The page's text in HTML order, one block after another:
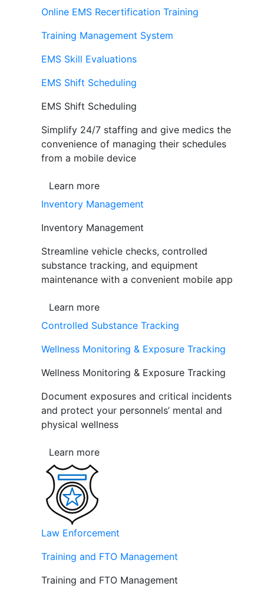
Online EMS Recertification Training
Training Management System
EMS Skill Evaluations
EMS Shift Scheduling
EMS Shift Scheduling
Simplify 24/7 staffing and give medics the
convenience of managing their schedules
from a mobile device
Learn more
Inventory Management
Inventory Management
Streamline vehicle checks, controlled
substance tracking, and equipment
maintenance with a convenient mobile app
Learn more
Controlled Substance Tracking
Wellness Monitoring & Exposure Tracking
Wellness Monitoring & Exposure Tracking
Document exposures and critical incidents
and protect your personnels’ mental and
physical wellness
Learn more
Law Enforcement
Training and FTO Management
Training and FTO Management